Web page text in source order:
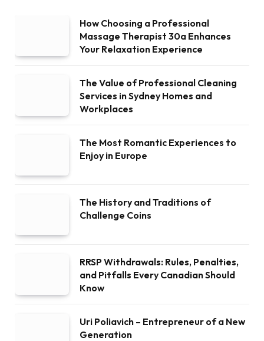
How Choosing a Professional
Massage Therapist 30a Enhances
Your Relaxation Experience
The Value of Professional Cleaning
Services in Sydney Homes and
Workplaces
The Most Romantic Experiences to
Enjoy in Europe
The History and Traditions of
Challenge Coins
RRSP Withdrawals: Rules, Penalties,
and Pitfalls Every Canadian Should
Know
Uri Poliavich – Entrepreneur of a New
Generation